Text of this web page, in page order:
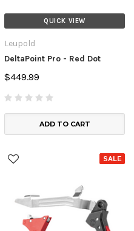
QUICK VIEW
Leupold
DeltaPoint Pro - Red Dot
$449.99
ADD TO CART
SALE